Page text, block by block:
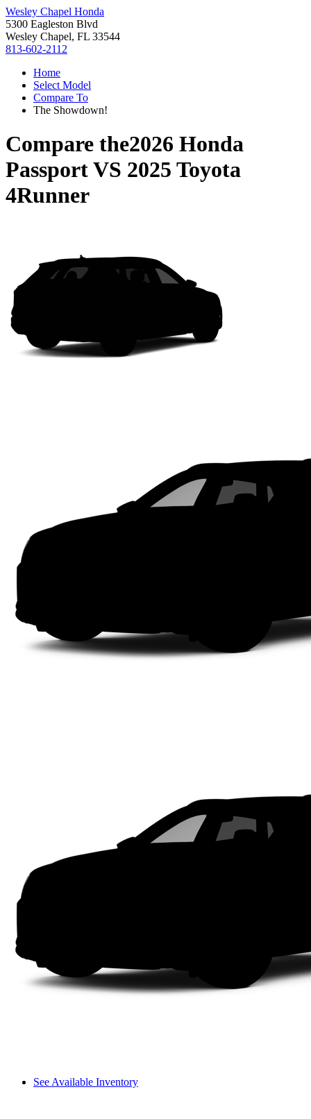
Wesley Chapel Honda
5300 Eagleston Blvd
Wesley Chapel, FL 33544
813-602-2112
Home
Select Model
Compare To
The Showdown!
Compare the2026 Honda
PassportVS 2025 Toyota
4Runner
See Available Inventory